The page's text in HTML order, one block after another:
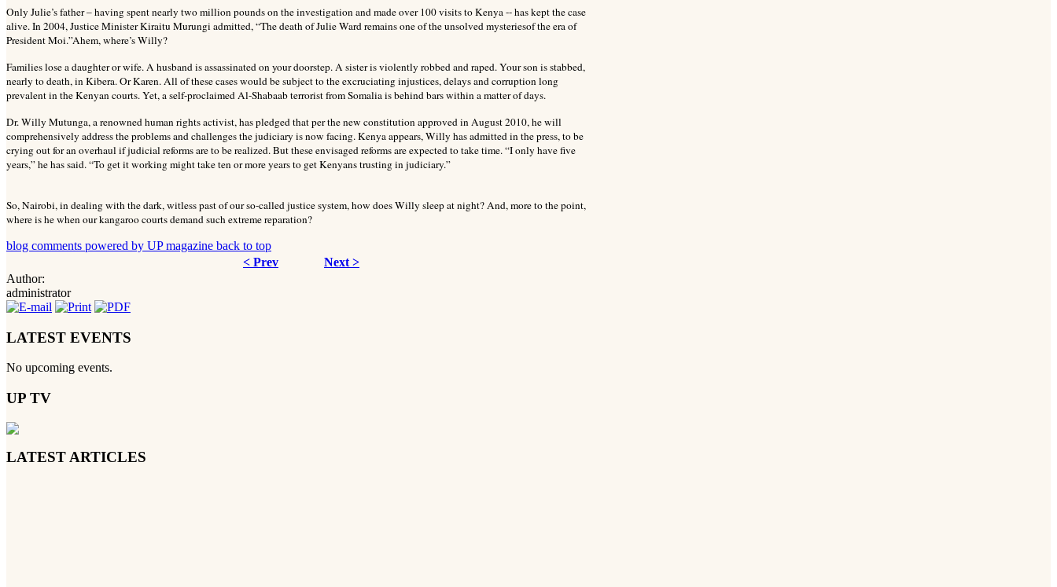
Only Julie’s father – having spent nearly two million pounds on the investigation and made over 100 visits to Kenya -- has kept the case
alive. In 2004, Justice Minister Kiraitu Murungi admitted, “The death of Julie Ward remains one of the unsolved mysteriesof the era of
President Moi.”Ahem, where’s Willy?
Families lose a daughter or wife. A husband is assassinated on your doorstep. A sister is violently robbed and raped. Your son is stabbed,
nearly to death, in Kibera. Or Karen. All of these cases would be subject to the excruciating injustices, delays and corruption long
prevalent in the Kenyan courts. Yet, a self-proclaimed Al-Shabaab terrorist from Somalia is behind bars within a matter of days.
Dr. Willy Mutunga, a renowned human rights activist, has pledged that per the new constitution approved in August 2010, he will
comprehensively address the problems and challenges the judiciary is now facing. Kenya appears, Willy has admitted in the press, to be
crying out for an overhaul if judicial reforms are to be realized. But these envisaged reformsare expected to take time. “I only have five
years,” he has said. “To get it working might take ten or more years to get Kenyans trusting in judiciary.”
So, Nairobi, in dealing with the dark, witless past of our so-called justice system, how does Willy sleep at night? And, more to the point,
where is he when our kangaroo courtsdemand such extreme reparation?
blog comments powered by UP magazine back to top
< Prev
Next >
Author:
administrator
LATEST EVENTS
No upcoming events.
UP TV
LATEST ARTICLES